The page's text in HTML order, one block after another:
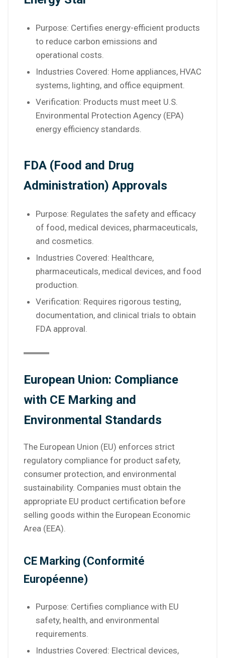
Purpose: Certifies energy-efficient products
to reduce carbon emissions and
operational costs.
Industries Covered: Home appliances, HVAC
systems, lighting, and office equipment.
Verification: Products must meet U.S.
Environmental Protection Agency (EPA)
energy efficiency standards.
FDA (Food and Drug
Administration) Approvals
Purpose: Regulates the safety and efficacy
of food, medical devices, pharmaceuticals,
and cosmetics.
Industries Covered: Healthcare,
pharmaceuticals, medical devices, and food
production.
Verification: Requires rigorous testing,
documentation, and clinical trials to obtain
FDA approval.
European Union: Compliance
with CE Marking and
Environmental Standards
The European Union (EU) enforces strict
regulatory compliance for product safety,
consumer protection, and environmental
sustainability. Companies must obtain the
appropriate EU product certification before
selling goods within the European Economic
Area (EEA).
CE Marking (Conformité
Européenne)
Purpose: Certifies compliance with EU
safety, health, and environmental
requirements.
Industries Covered: Electrical devices,